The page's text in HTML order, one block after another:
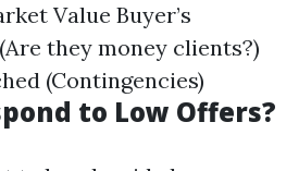
Value Buyer’s
they money clients?)
(Contingencies)
to Low Offers?